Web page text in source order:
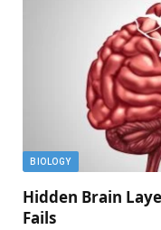
BIOLOGY
Hidden Brain
Fails